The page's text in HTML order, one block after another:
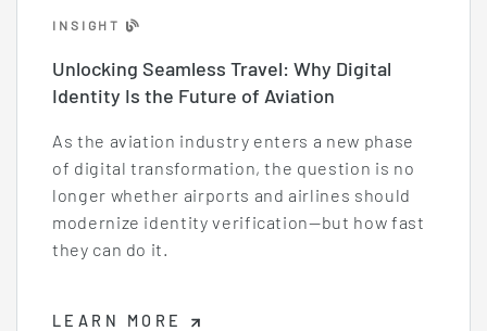
INSIGHT
Unlocking Seamless Travel: Why Digital
Identity Is the Future of Aviation
As the aviation industry enters a new phase
of digital transformation, the question is no
longer whether airports and airlines should
modernize identity verification—but how fast
they can do it.
LEARN MORE